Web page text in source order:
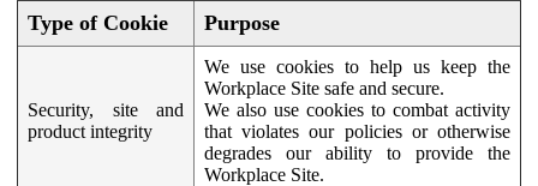
Type of Cookie Purpose
Security, site and
product integrity
We use cookies to help us keep the
Workplace Site safe and secure.
We also use cookies to combat activity
that violates our policies or otherwise
degrades our ability to provide the
Workplace Site.